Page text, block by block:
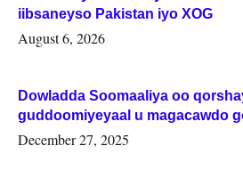
iibsaneyso Pakistan iyo XOG
August 6, 2026
Dowladda Soomaaliya oo
guddoomiyeyaal u magacawdo
Woqooyi Galbeed iyo Togdheer.
December 27, 2025